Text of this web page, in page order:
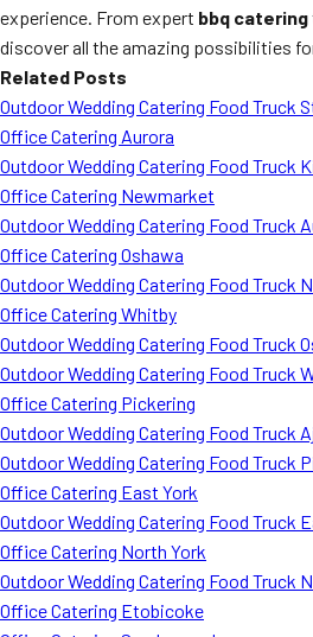
experience. From expert bbq catering
discover all the amazing possibilities
Related Posts
Outdoor Wedding Catering Food Truck
Office Catering Aurora
Outdoor Wedding Catering Food Truck
Office Catering Newmarket
Outdoor Wedding Catering Food Truck
Office Catering Oshawa
Outdoor Wedding Catering Food Truck
Office Catering Whitby
Outdoor Wedding Catering Food Truck
Outdoor Wedding Catering Food Truck
Office Catering Pickering
Outdoor Wedding Catering Food Truck
Outdoor Wedding Catering Food Truck
Office Catering East York
Outdoor Wedding Catering Food Truck
Office Catering North York
Outdoor Wedding Catering Food Truck
Office Catering Etobicoke